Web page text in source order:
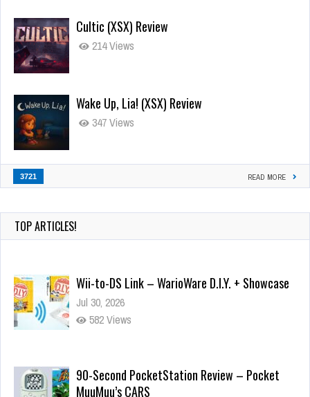
Cultic (XSX) Review
214 Views
Wake Up, Lia! (XSX) Review
347 Views
3721 READ MORE
TOP ARTICLES!
Wii-to-DS Link – WarioWare D.I.Y. + Showcase
Jul 30, 2026
582 Views
90-Second PocketStation Review – Pocket
MuuMuu’s CARS